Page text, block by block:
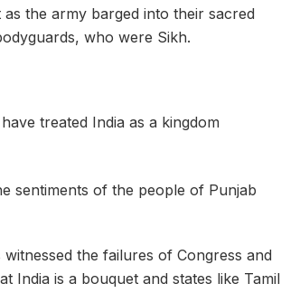
the army barged into their sacred
, who were Sikh.
sentiments of the people of Punjab
the failures of Congress and
India is a bouquet and states like Tamil